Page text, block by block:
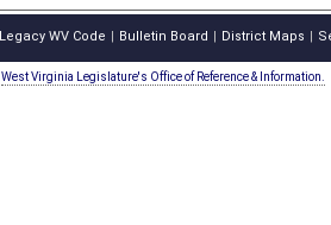
Legacy WV Code Bulletin Board District Maps
West Virginia Legislature's Office of Reference & Information.